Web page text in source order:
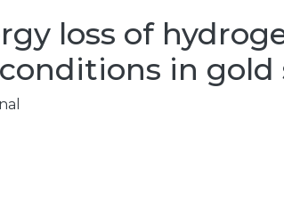
loss of
in gold